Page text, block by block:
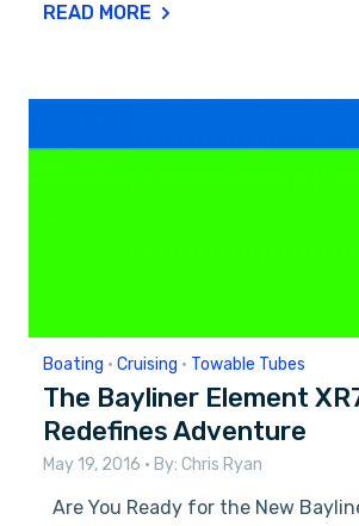
READ MORE
Boating • Cruising • Towable Tubes
The Bayliner Element
Redefines Adventure
May 19, 2016 • By: Chris Ryan
Are You Ready for the New